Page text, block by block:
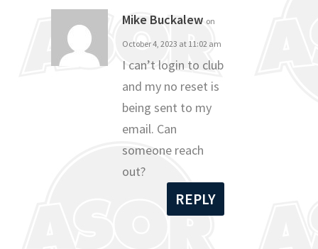
Mike Buckalew on
October 4, 2023 at 11:02 am
I can’t login to club
and my no reset is
being sent to my
email. Can
someone reach
out?
REPLY